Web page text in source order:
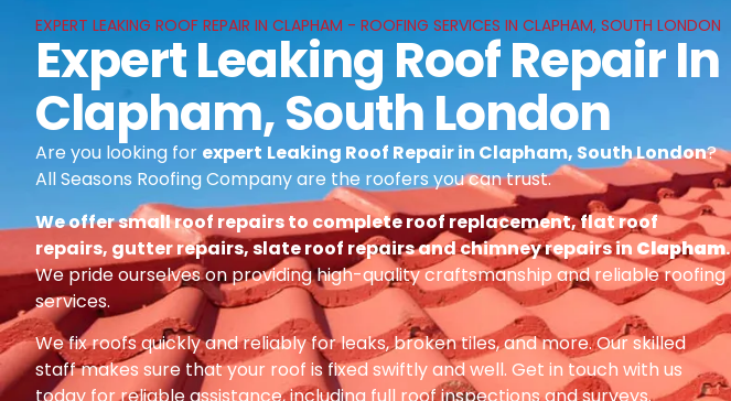
EXPERT LEAKING ROOF REPAIR IN CLAPHAM - ROOFING SERVICES IN CLAPHAM, SOUTH LONDON
Expert Leaking Roof Repair In
Clapham, South London
Are you looking for expert Leaking Roof Repair in Clapham, South London?
All Seasons Roofing Company are the roofers you can trust.
We offer small roof repairs to complete roof replacement, flat roof
repairs, gutter repairs, slate roof repairs and chimney repairs in Clapham.
We pride ourselves on providing high-quality craftsmanship and reliable roofing
services.
We fix roofs quickly and reliably for leaks, broken tiles, and more. Our skilled
staff makes sure that your roof is fixed swiftly and well. Get in touch with us